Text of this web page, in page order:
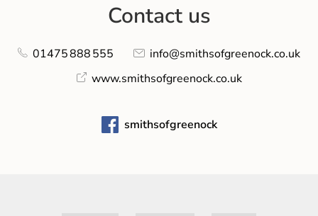
Contact us
01475 888 555
info@smithsofgreenock.co.uk
www.smithsofgreenock.co.uk
smithsofgreenock